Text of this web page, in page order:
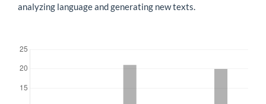
analyzing language and generating new texts.